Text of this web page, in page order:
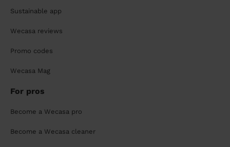
Sustainable app
Wecasa reviews
Promo codes
Wecasa Mag
For pros
Become a Wecasa pro
Become a Wecasa cleaner